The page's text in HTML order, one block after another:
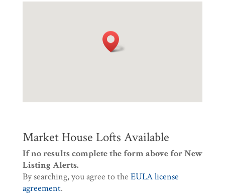
Market House Lofts Available
If no results complete the form above for New
Listing Alerts.
By searching, you agree to the EULA license
agreement.